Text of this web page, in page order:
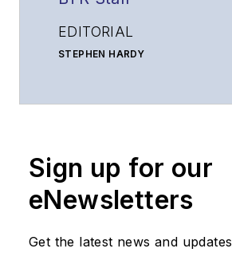
EDITORIAL
STEPHEN HARDY
mvincent@endeavorb2b.com
SALES
KRISTINE COLLINS
Sign up for our
eNewsletters
Get the latest news and updates